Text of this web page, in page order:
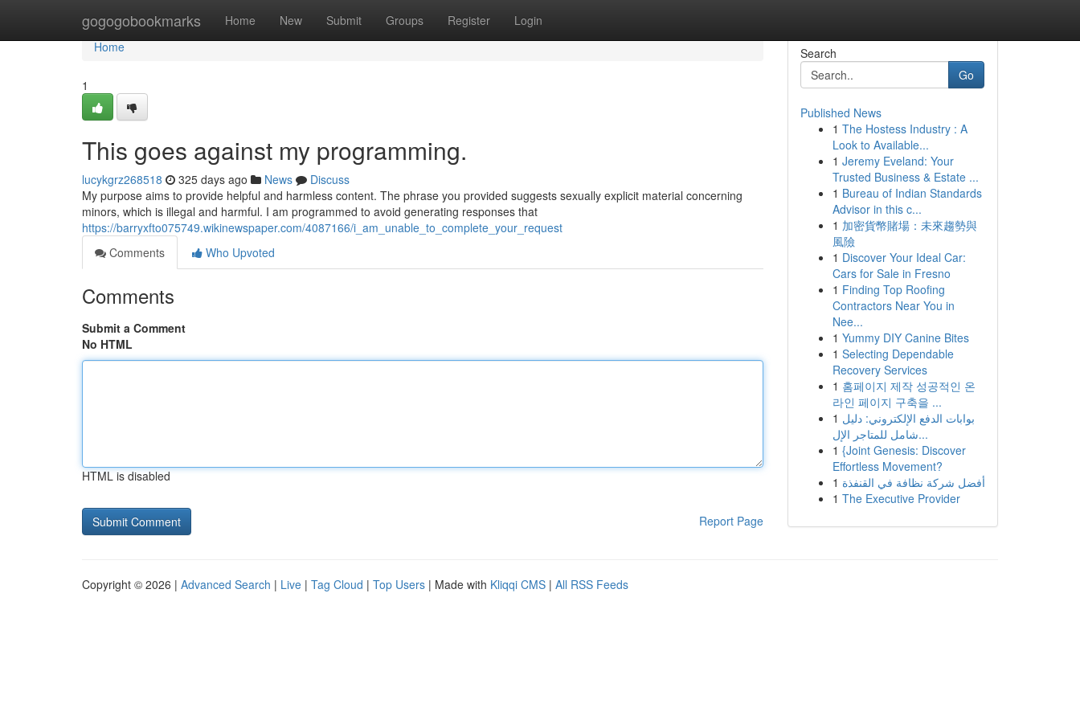
gogogobookmarks Home New Submit Groups Register Login
Home
Home
1
This goes against my programming.
lucykgrz268518 325 days ago News
Discuss
My purpose aims to provide helpful and harmless content. The phrase you provided suggests sexually explicit material concerning
minors, which is illegal and harmful. I am programmed to avoid generating responses that
https://barryxfto075749.wikinewspaper.com/4087166/i_am_unable_to_complete_your_request
Comments
Who Upvoted
Comments
Submit a Comment
No HTML
HTML is disabled
Report Page
Search
Go
Published News
1 The Hostess Industry : A
Look to Available...
1 Jeremy Eveland: Your
Trusted Business & Estate ...
1 Bureau of Indian Standards
Advisor in this c...
1 加密貨幣賭場：未來趨勢與
風險
1 Discover Your Ideal Car:
Cars for Sale in Fresno
1 Finding Top Roofing
Contractors Near You in
Nee...
1 Yummy DIY Canine Bites
1 Selecting Dependable
Recovery Services
1 홈페이지 제작 성공적인 온
라인 페이지 구축을 ...
1 بوابات الدفع الإلكتروني: دليل
شامل للمتاجر الإل...
1 {Joint Genesis: Discover
Effortless Movement?
1 أفضل شركة نظافة في القنفذة
1 The Executive Provider
Copyright © 2026 | Advanced Search | Live | Tag Cloud | Top Users | Made with Kliqqi CMS | All RSS Feeds